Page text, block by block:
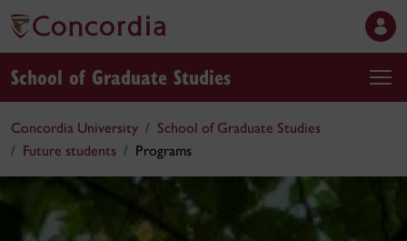
School of Graduate Studies
Concordia University
School of Graduate Studies
Future students
Programs